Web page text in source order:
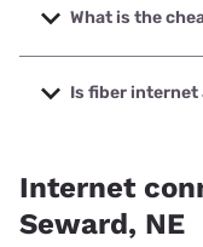
2000 Mbps.
What is the
The cheapest
starting at $19.99.
Is fiber internet
Internet
Seward, NE